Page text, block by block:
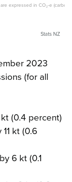
expressed in CO₂-e (carbon
Stats NZ
2023
(for all
(0.4 percent)
kt (0.6
6 kt (0.1